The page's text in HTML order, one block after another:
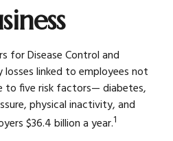
for Disease Control and
linked to employees not
to five risk factors— diabetes,
physical inactivity, and
$36.4 billion a year.1